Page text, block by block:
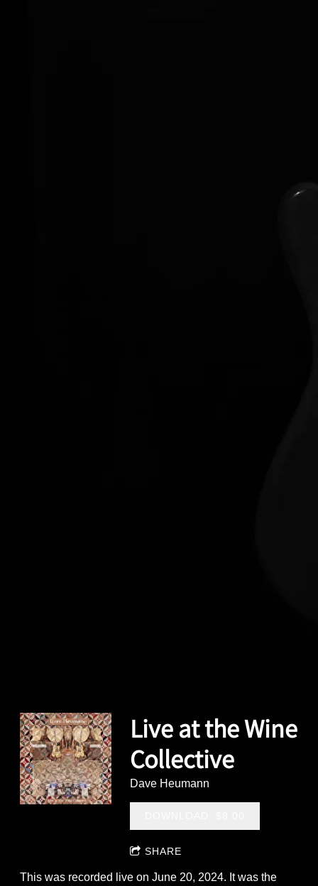
Live at the Wine
Collective
Dave Heumann
SHARE
This was recorded live on June 20, 2024. It was the